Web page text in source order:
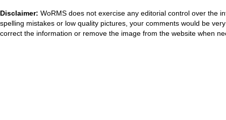
Disclaimer: WoRMS does not exercise any editorial control over the
spelling mistakes or low quality pictures, your comments would be
correct the information or remove the image from the website when